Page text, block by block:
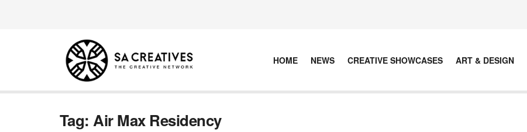
HOME NEWS CREATIVE SHOWCASES ART & DESIGN
Tag:Air Max Residency